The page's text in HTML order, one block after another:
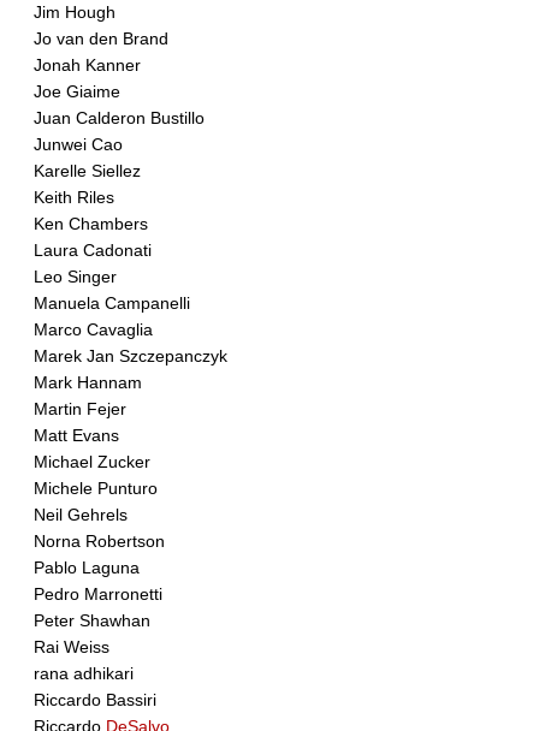
Jim Hough
Jo van den Brand
Jonah Kanner
Joe Giaime
Juan Calderon Bustillo
Junwei Cao
Karelle Siellez
Keith Riles
Ken Chambers
Laura Cadonati
Leo Singer
Manuela Campanelli
Marco Cavaglia
Marek Jan Szczepanczyk
Mark Hannam
Martin Fejer
Matt Evans
Michael Zucker
Michele Punturo
Neil Gehrels
Norna Robertson
Pablo Laguna
Pedro Marronetti
Peter Shawhan
Rai Weiss
rana adhikari
Riccardo Bassiri
Riccardo DeSalvo